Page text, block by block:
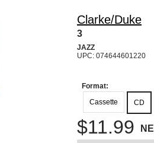
Clarke/Duke
3
JAZZ
UPC: 074644601220
Format:
Cassette
CD
$11.99